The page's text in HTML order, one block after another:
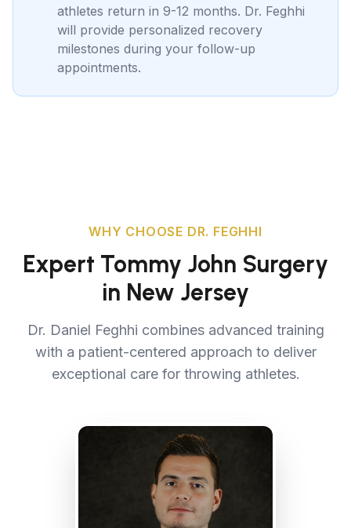
athletes return in 9-12 months. Dr. Feghhi
will provide personalized recovery
milestones during your follow-up
appointments.
WHY CHOOSE DR. FEGHHI
Expert Tommy John Surgery
in New Jersey
Dr. Daniel Feghhi combines advanced training
with a patient-centered approach to deliver
exceptional care for throwing athletes.